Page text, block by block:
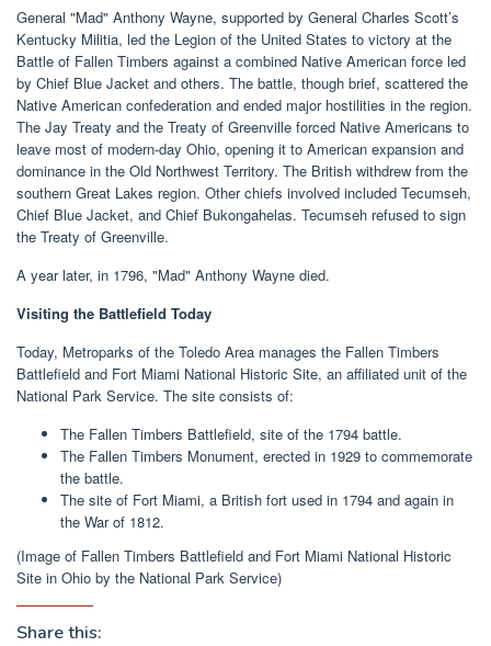
General "Mad" Anthony Wayne, supported by General Charles Scott’s
Kentucky Militia, led the Legion of the United States to victory at the
Battle of Fallen Timbers against a combined Native American force led
by Chief Blue Jacket and others. The battle, though brief, scattered the
Native American confederation and ended major hostilities in the region.
The Jay Treaty and the Treaty of Greenville forced Native Americans to
leave most of modern-day Ohio, opening it to American expansion and
dominance in the Old Northwest Territory. The British withdrew from the
southern Great Lakes region. Other chiefs involved included Tecumseh,
Chief Blue Jacket, and Chief Bukongahelas. Tecumseh refused to sign
the Treaty of Greenville.
A year later, in 1796, "Mad" Anthony Wayne died.
Visiting the Battlefield Today
Today, Metroparks of the Toledo Area manages the Fallen Timbers
Battlefield and Fort Miami National Historic Site, an affiliated unit of the
National Park Service. The site consists of:
The Fallen Timbers Battlefield, site of the 1794 battle.
The Fallen Timbers Monument, erected in 1929 to commemorate
the battle.
The site of Fort Miami, a British fort used in 1794 and again in
the War of 1812.
(Image of Fallen Timbers Battlefield and Fort Miami National Historic
Site in Ohio by the National Park Service)
Share this: